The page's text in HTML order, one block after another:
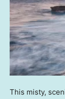
This misty,